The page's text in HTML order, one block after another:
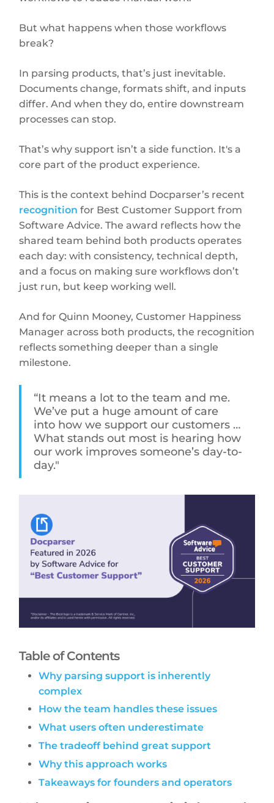
But what happens when those workflows
break?
In parsing products, that’s just inevitable.
Documents change, formats shift, and inputs
differ. And when they do, entire downstream
processes can stop.
That’s why support isn’t a side function. It's a
core part of the product experience.
This is the context behind Docparser’s recent
recognition for Best Customer Support from
Software Advice. The award reflects how the
shared team behind both products operates
each day: with consistency, technical depth,
and a focus on making sure workflows don’t
just run, but keep working well.
And for Quinn Mooney, Customer Happiness
Manager across both products, the recognition
reflects something deeper than a single
milestone.
“It means a lot to the team and me.
We’ve put a huge amount of care
into how we support our customers …
What stands out most is hearing how
our work improves someone’s day-to-
day."
Table of Contents
Why parsing support is inherently
complex
How the team handles these issues
What users often underestimate
The tradeoff behind great support
Why this approach works
Takeaways for founders and operators